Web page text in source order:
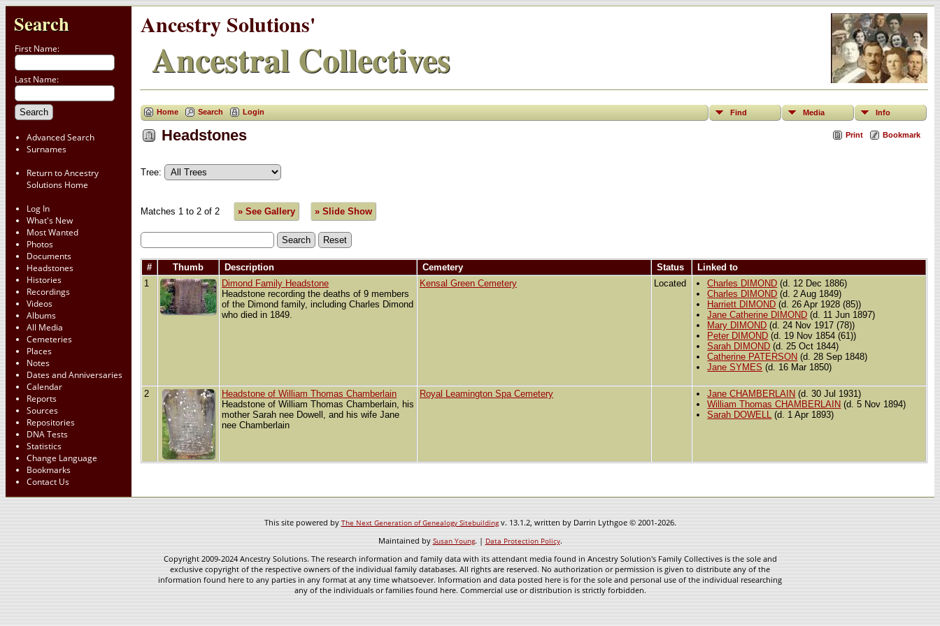
Search
First Name:
Last Name:
Advanced Search
Surnames
Return to Ancestry
Solutions Home
Log In
What's New
Most Wanted
Photos
Documents
Headstones
Histories
Recordings
Videos
Albums
All Media
Cemeteries
Places
Notes
Dates and Anniversaries
Calendar
Reports
Sources
Repositories
DNA Tests
Statistics
Change Language
Bookmarks
Contact Us
Ancestry Solutions'
Ancestral Collectives
Home Search Login Find Media Info
Print Bookmark
Headstones
Tree:
Matches 1 to 2 of 2 » See Gallery » Slide Show
# Thumb Description Cemetery Status
Linked to
1
Dimond Family Headstone
Headstone recording the deaths of 9 members
of the Dimond family, including Charles Dimond
who died in 1849.
Kensal Green Cemetery Located Charles DIMOND (d. 12 Dec 1886)
Charles DIMOND (d. 2 Aug 1849)
Harriett DIMOND (d. 26 Apr 1928 (85))
Jane Catherine DIMOND (d. 11 Jun 1897)
Mary DIMOND (d. 24 Nov 1917 (78))
Peter DIMOND (d. 19 Nov 1854 (61))
Sarah DIMOND (d. 25 Oct 1844)
Catherine PATERSON (d. 28 Sep 1848)
Jane SYMES (d. 16 Mar 1850)
2
Headstone of William Thomas Chamberlain
Headstone of William Thomas Chamberlain, his
mother Sarah nee Dowell, and his wife Jane
nee Chamberlain
Royal Leamington Spa Cemetery Jane CHAMBERLAIN (d. 30 Jul 1931)
William Thomas CHAMBERLAIN (d. 5 Nov 1894)
Sarah DOWELL (d. 1 Apr 1893)
This site powered byThe Next Generation of Genealogy Sitebuildingv. 13.1.2, written by Darrin Lythgoe © 2001-2026.
Maintained bySusan Young. |Data Protection Policy.
Copyright 2009-2024 Ancestry Solutions. The research information and family data with its attendant media found in Ancestry Solution's Family Collectives is the sole and
exclusive copyright of the respective owners of the individual family databases. All rights are reserved. No authorization or permission is given to distribute any of the
information found here to any parties in any format at any time whatsoever. Information and data posted here is for the sole and personal use of the individual researching
any of the individuals or families found here. Commercial use or distribution is strictly forbidden.